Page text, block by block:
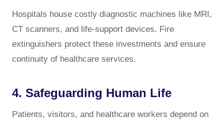
Hospitals house costly diagnostic machines like MRI,
CT scanners, and life-support devices. Fire
extinguishers protect these investments and ensure
continuity of healthcare services.
4. Safeguarding Human Life
Patients, visitors, and healthcare workers depend on